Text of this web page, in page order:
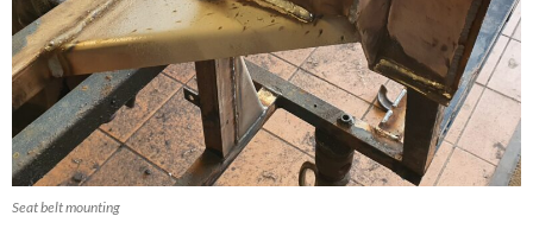
Seat belt mounting